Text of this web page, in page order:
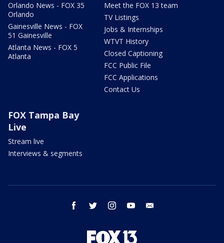
Orlando News - FOX 35
Orlando
Gainesville News - FOX
51 Gainesville
Atlanta News - FOX 5
Atlanta
Meet the FOX 13 team
TV Listings
Jobs & Internships
WTVT History
Closed Captioning
FCC Public File
FCC Applications
Contact Us
FOX Tampa Bay
Live
Stream live
Interviews & segments
facebook twitter instagram youtube